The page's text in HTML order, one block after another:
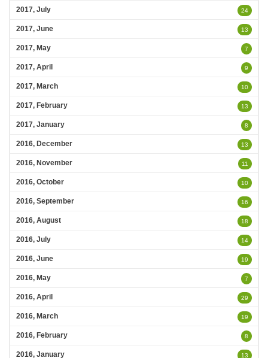
2017, July 24
2017, June 13
2017, May 7
2017, April 9
2017, March 10
2017, February 13
2017, January 8
2016, December 13
2016, November 11
2016, October 10
2016, September 16
2016, August 18
2016, July 14
2016, June 19
2016, May 7
2016, April 29
2016, March 19
2016, February 8
2016, January 13